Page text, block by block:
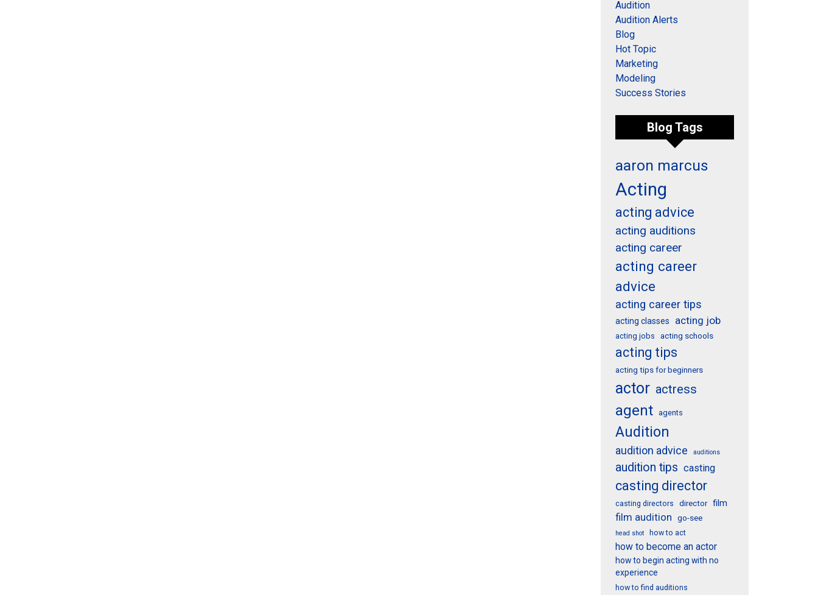
Audition
Audition Alerts
Blog
Hot Topic
Marketing
Modeling
Success Stories
Blog Tags
aaron marcus
Acting
acting advice
acting auditions
acting career
acting career
advice
acting career tips
acting classes acting job
acting jobs acting schools
acting tips
acting tips for beginners
actor actress
agent agents
Audition
audition advice auditions
audition tips casting
casting director
casting directors director film
film audition go-see
head shot how to act
how to become an actor
how to begin acting with no
experience
how to find auditions